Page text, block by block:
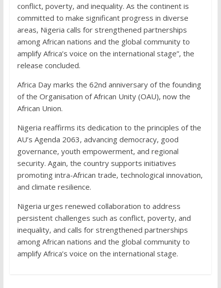
conflict, poverty, and inequality. As the continent is
committed to make significant progress in diverse
areas, Nigeria calls for strengthened partnerships
among African nations and the global community to
amplify Africa’s voice on the international stage”, the
release concluded.
Africa Day marks the 62nd anniversary of the founding
of the Organisation of African Unity (OAU), now the
African Union.
Nigeria reaffirms its dedication to the principles of the
AU’s Agenda 2063, advancing democracy, good
governance, youth empowerment, and regional
security. Again, the country supports initiatives
promoting intra-African trade, technological innovation,
and climate resilience.
Nigeria urges renewed collaboration to address
persistent challenges such as conflict, poverty, and
inequality, and calls for strengthened partnerships
among African nations and the global community to
amplify Africa’s voice on the international stage.